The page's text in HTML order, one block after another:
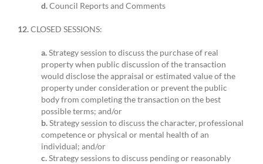
d.Council Reports and Comments
12.CLOSED SESSIONS:
a.Strategy session to discuss the purchase of real
property when public discussion of the transaction
would disclose the appraisal or estimated value of the
property under consideration or prevent the public
body from completing the transaction on the best
possible terms; and/or
b.Strategy session to discuss the character, professional
competence or physical or mental health of an
individual; and/or
c.Strategy sessions to discuss pending or reasonably